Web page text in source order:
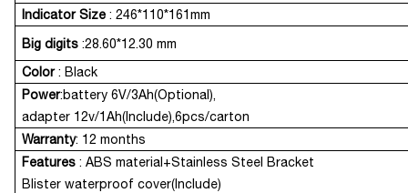
Indicator Size : 246*110*161mm
Big digits :28.60*12.30 mm
Color: Black
Power:battery 6V/3Ah(Optional),
adapter 12v/1Ah(Include),6pcs/carton
Warranty: 12 months
Features :ABS material+Stainless Steel Bracket
Blister waterproof cover(Include)